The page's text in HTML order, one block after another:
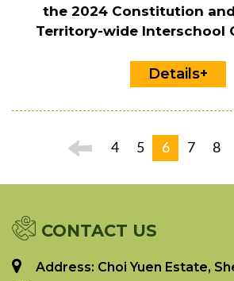
the 2024 Constitution
Territory-wide Interschool
Details+
4 5 6 7 8
CONTACT US
Address: Choi Yuen Estate,